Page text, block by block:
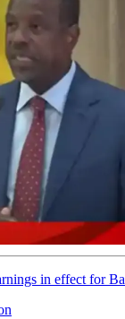
in effect for